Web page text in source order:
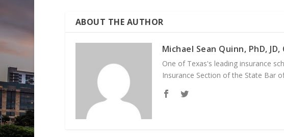
ABOUT THE AUTHOR
Michael Sean Quinn, PhD, JD,
One of Texas's leading insurance
Insurance Section of the State Bar